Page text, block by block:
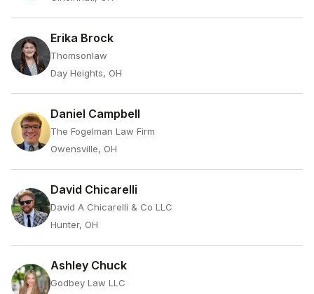
Erika Brock
Thomsonlaw
Day Heights, OH
Daniel Campbell
The Fogelman Law Firm
Owensville, OH
David Chicarelli
David A Chicarelli & Co LLC
Hunter, OH
Ashley Chuck
Godbey Law LLC